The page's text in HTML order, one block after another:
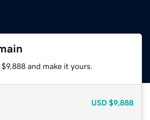
and make it yours.
USD $9,888